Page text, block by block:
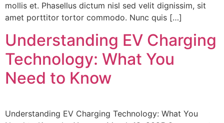
mollis et. Phasellus dictum nisl sed velit dignissim, sit
amet porttitor tortor commodo. Nunc quis […]
Understanding EV Charging
Technology: What You
Need to Know
Understanding EV Charging Technology: What You